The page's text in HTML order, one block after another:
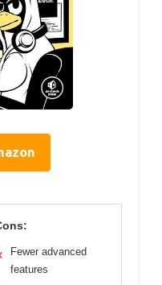
Fewer advanced
features